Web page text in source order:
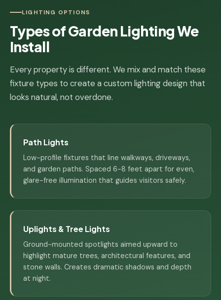
LIGHTING OPTIONS
Types of Garden Lighting We
Install
Every property is different. We mix and match these
fixture types to create a custom lighting design that
looks natural, not overdone.
Path Lights
Low-profile fixtures that line walkways, driveways,
and garden paths. Spaced 6-8 feet apart for even,
glare-free illumination that guides visitors safely.
Uplights & Tree Lights
Ground-mounted spotlights aimed upward to
highlight mature trees, architectural features, and
stone walls. Creates dramatic shadows and depth
at night.